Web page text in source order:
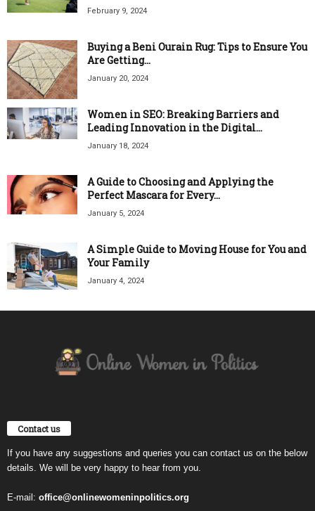
February 9, 2024
Buying a Beni Ourain Rug: Tips to Ensure You
Are Getting...
January 20, 2024
Women in SEO: Breaking Barriers and
Leading Innovation in the Digital...
January 18, 2024
A Guide to Choosing and Applying the
Perfect Mascara for Every...
January 5, 2024
A Simple Guide to Moving House for You and
Your Family
January 4, 2024
Contact us
If you have any suggestions and queries you can contact us on the below
details. We will be very happy to hear from you.
E-mail: office@onlinewomeninpolitics.org